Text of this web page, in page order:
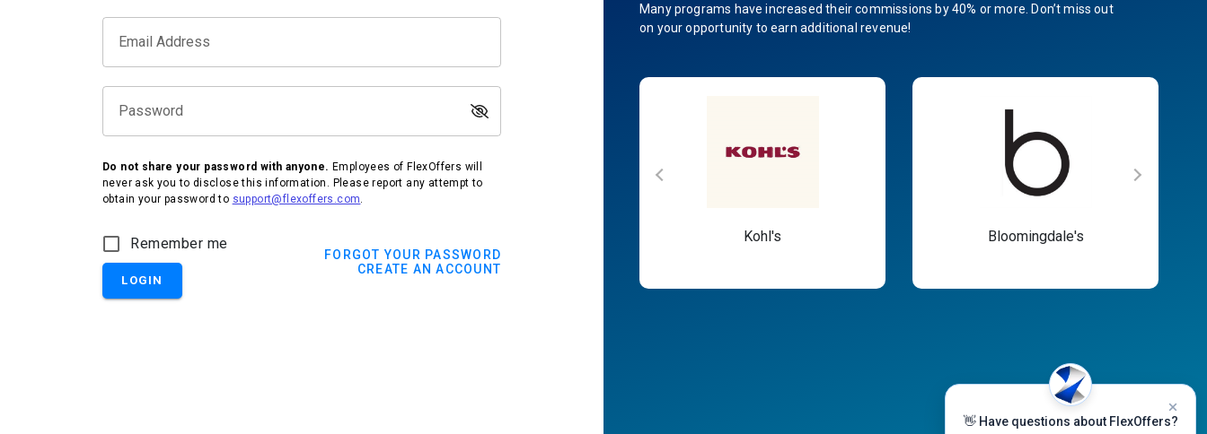
Email Address
Password
Do not share your password with anyone. Employees of FlexOffers will
never ask you to disclose this information. Please report any attempt to
obtain your password to support@flexoffers.com.
Remember me
LOGIN
FORGOT YOUR PASSWORD
CREATE AN ACCOUNT
Many programs have increased their commissions by 40% or more. Don’t miss out
on your opportunity to earn additional revenue!
IHG Hotels & Resorts Kohl's Bloomingdale's
👋 Have questions about FlexOffers?